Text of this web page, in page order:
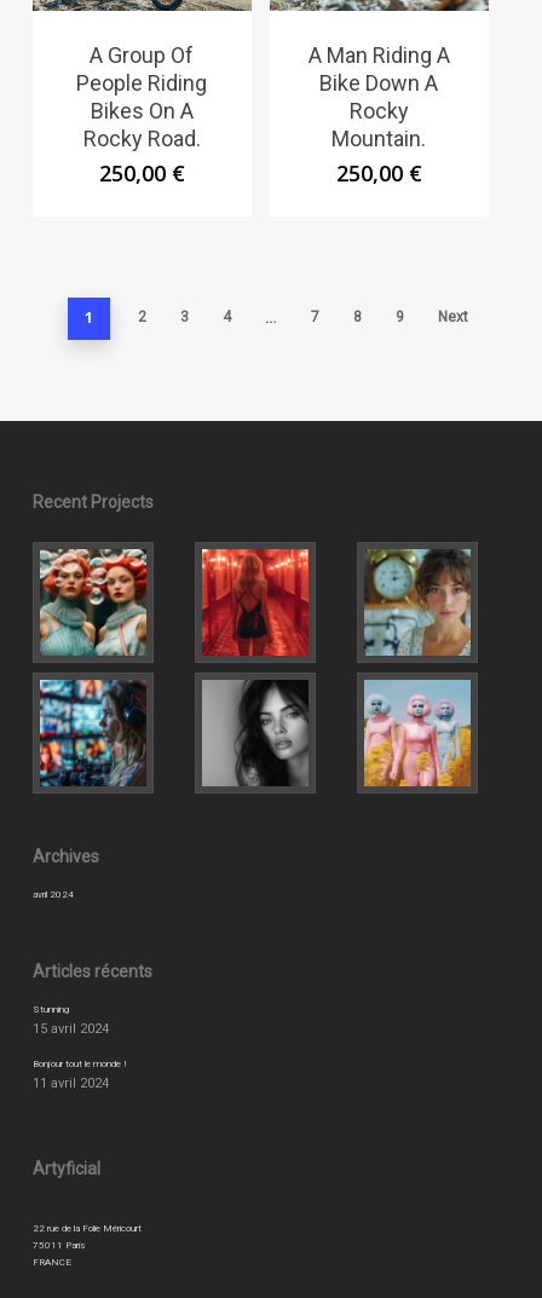
A Group Of
People Riding
Bikes On A
Rocky Road.
250,00 €
A Man Riding A
Bike Down A
Rocky
Mountain.
250,00 €
1 2 3 4 … 7 8 9 Next
Recent Projects
Archives
avril 2024
Articles récents
Stunning
15 avril 2024
Bonjour tout le monde !
11 avril 2024
Artyficial
22 rue de la Folie Méricourt
75011 Paris
FRANCE